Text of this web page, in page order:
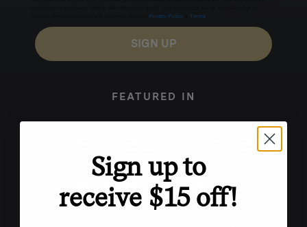
Privacy Policy Terms
SIGN UP
FEATURED IN
Sign up to
receive $15 off!